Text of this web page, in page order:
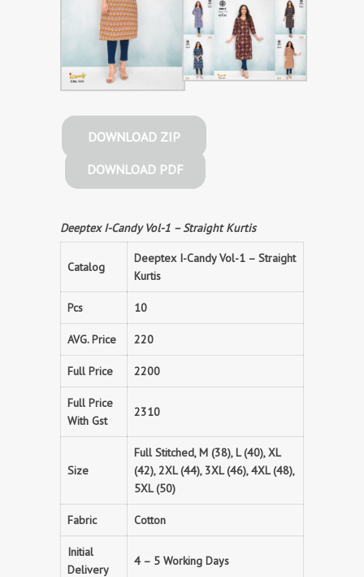
DOWNLOAD ZIP
DOWNLOAD PDF
Deeptex I-Candy Vol-1 – Straight Kurtis
Catalog
Deeptex I-Candy Vol-1 – Straight
Kurtis
Pcs 10
AVG. Price 220
Full Price 2200
Full Price
With Gst
2310
Size
Full Stitched, M (38), L (40), XL
(42), 2XL (44), 3XL (46), 4XL (48),
5XL (50)
Fabric Cotton
Initial
Delivery
4 – 5 Working Days